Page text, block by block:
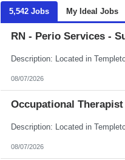
5,542 Jobs My Ideal Jobs
RN - Perio Services -
08/07/2026
Occupational
08/07/2026